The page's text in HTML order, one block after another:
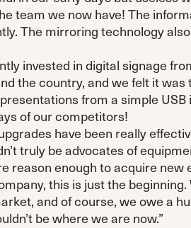
team we now have! The
The mirroring technology
invested in digital signage
the country, and we felt it was
from a simple
of our competitors!
have been really
truly be advocates of
reason enough to acquire
this is just the
and of course, we owe a
be where we are now.”